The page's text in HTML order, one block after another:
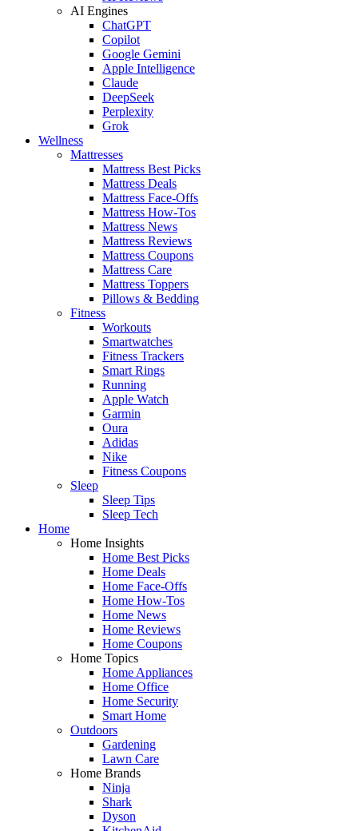
AI Engines
ChatGPT
Copilot
Google Gemini
Apple Intelligence
Claude
DeepSeek
Perplexity
Grok
Wellness
Mattresses
Mattress Best Picks
Mattress Deals
Mattress Face-Offs
Mattress How-Tos
Mattress News
Mattress Reviews
Mattress Coupons
Mattress Care
Mattress Toppers
Pillows & Bedding
Fitness
Workouts
Smartwatches
Fitness Trackers
Smart Rings
Running
Apple Watch
Garmin
Oura
Adidas
Nike
Fitness Coupons
Sleep
Sleep Tips
Sleep Tech
Home
Home Insights
Home Best Picks
Home Deals
Home Face-Offs
Home How-Tos
Home News
Home Reviews
Home Coupons
Home Topics
Home Appliances
Home Office
Home Security
Smart Home
Outdoors
Gardening
Lawn Care
Home Brands
Ninja
Shark
Dyson